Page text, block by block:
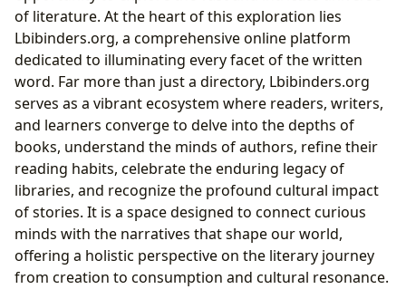
Appeal of Timeless Tales
Bestsellers and New Releases: The Pulse of
Contemporary Literature
The Art of Book Reviews: Guiding Your Next
Literary Adventure
Unveiling the Minds Behind the Stories: A Deep
Dive into Authors
Beyond the Pages: Author Biographies and
Inspirations
The Signature Style: Analyzing Writing
Techniques
Famous Works and Enduring Legacies: Marking
Literary Milestones
of literature. At the heart of this exploration lies
Lbibinders.org, a comprehensive online platform
dedicated to illuminating every facet of the written
word. Far more than just a directory, Lbibinders.org
serves as a vibrant ecosystem where readers, writers,
and learners converge to delve into the depths of
books, understand the minds of authors, refine their
reading habits, celebrate the enduring legacy of
libraries, and recognize the profound cultural impact
of stories. It is a space designed to connect curious
minds with the narratives that shape our world,
offering a holistic perspective on the literary journey
from creation to consumption and cultural resonance.